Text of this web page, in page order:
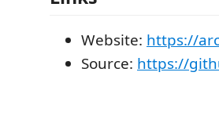
Website: https://
Source: https://